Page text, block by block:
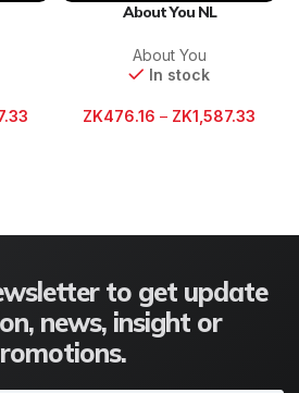
About You NL
About You
In stock
ZK476.16 – ZK1,587.33
to get update
news, insight or